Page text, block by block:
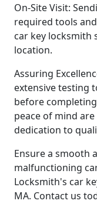
On-Site Visit:
required tools
car key locksmith
location.
Assuring
extensive testing
before
peace of mind
dedication to
Ensure a smooth
malfunctioning
Locksmith's car
MA. Contact us